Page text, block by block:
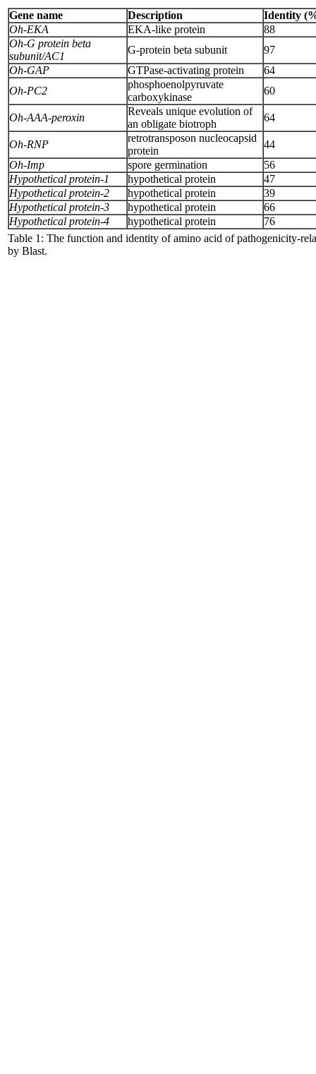
Gene name Description
Identity
Oh-EKA
EKA-like protein
88
Oh-G protein beta
subunit/AC1
G-protein beta subunit
97
Oh-GAP
GTPase-activating protein
64
Oh-PC2
phosphoenolpyruvate
carboxykinase
60
Oh-AAA-peroxin
Reveals unique evolution of
an obligate biotroph
64
Oh-RNP
retrotransposon nucleocapsid
protein
44
Oh-Imp
spore germination
56
Hypothetical protein-1
hypothetical protein
47
Hypothetical protein-2
hypothetical protein
39
Hypothetical protein-3
hypothetical protein
66
Hypothetical protein-4
hypothetical protein
76
Table 1: The function and identity of amino acid of pathogenicity-
by Blast.